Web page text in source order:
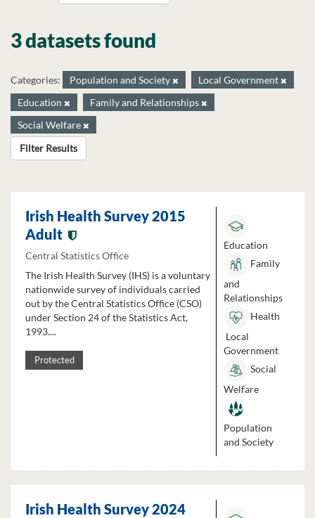
3 datasets found
Categories: Population and Society
Local Government
Education
Family and Relationships
Social Welfare
Filter Results
Irish Health Survey 2015
Adult
Central Statistics Office
The Irish Health Survey (IHS) is a voluntary
nationwide survey of individuals carried
out by the Central Statistics Office (CSO)
under Section 24 of the Statistics Act,
1993....
Protected
Education
Family
and
Relationships
Health
Local
Government
Social
Welfare
Population
and Society
Irish Health Survey 2024